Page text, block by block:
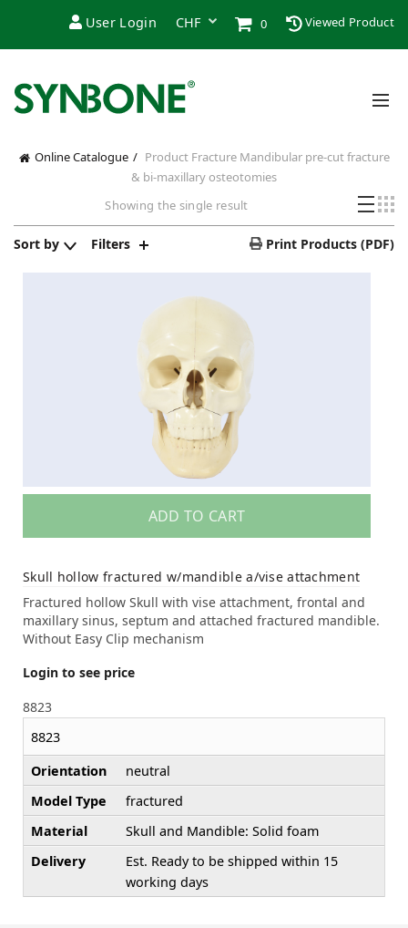
User Login 0 Viewed Product
Online Catalogue Product FractureMandibular pre-cut fracture
& bi-maxillary osteotomies
Showing the single result
Sort by Filters Print Products (PDF)
ADD TO CART
Skull hollow fractured w/mandible a/vise attachment
Fractured hollow Skull with vise attachment, frontal and
maxillary sinus, septum and attached fractured mandible.
Without Easy Clip mechanism
Login to see price
8823
8823
Orientation
neutral
Model Type
fractured
Material
Skull and Mandible: Solid foam
Delivery
Est. Ready to be shipped within 15
working days